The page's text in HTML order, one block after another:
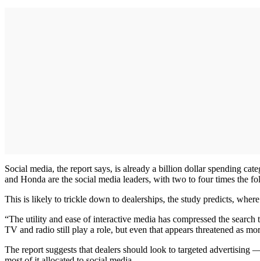
Social media, the report says, is already a billion dollar spending
and Honda are the social media leaders, with two to four times the
This is likely to trickle down to dealerships, the study predicts,
“The utility and ease of interactive media has compressed the
TV and radio still play a role, but even that appears threatened as
The report suggests that dealers should look to targeted